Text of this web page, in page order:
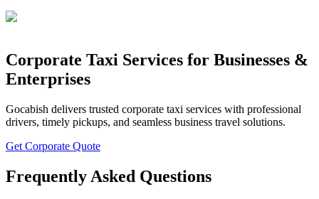
Corporate Taxi Services for Businesses &
Enterprises
Gocabish delivers trusted corporate taxi services with professional
drivers, timely pickups, and seamless business travel solutions.
Get Corporate Quote
Frequently Asked Questions